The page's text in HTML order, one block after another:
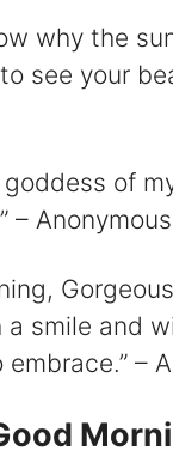
why the
see your
goddess of
– Anonymous
smile and
–